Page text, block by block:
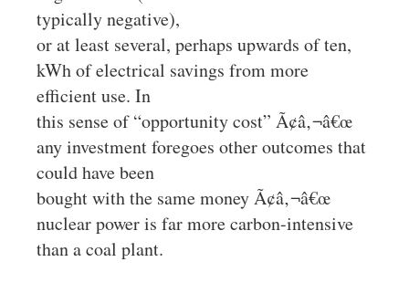
typically negative),
or at least several, perhaps upwards of ten,
kWh of electrical savings from more
efficient use. In
this sense of “opportunity cost” Ã¢â‚¬â€œ
any investment foregoes other outcomes that
could have been
bought with the same money Ã¢â‚¬â€œ
nuclear power is far more carbon-intensive
than a coal plant.